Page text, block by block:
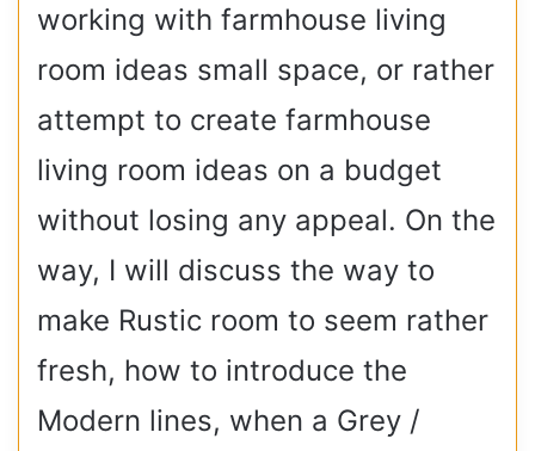
working with farmhouse living
room ideas small space, or rather
attempt to create farmhouse
living room ideas on a budget
without losing any appeal. On the
way, I will discuss the way to
make Rustic room to seem rather
fresh, how to introduce the
Modern lines, when a Grey /